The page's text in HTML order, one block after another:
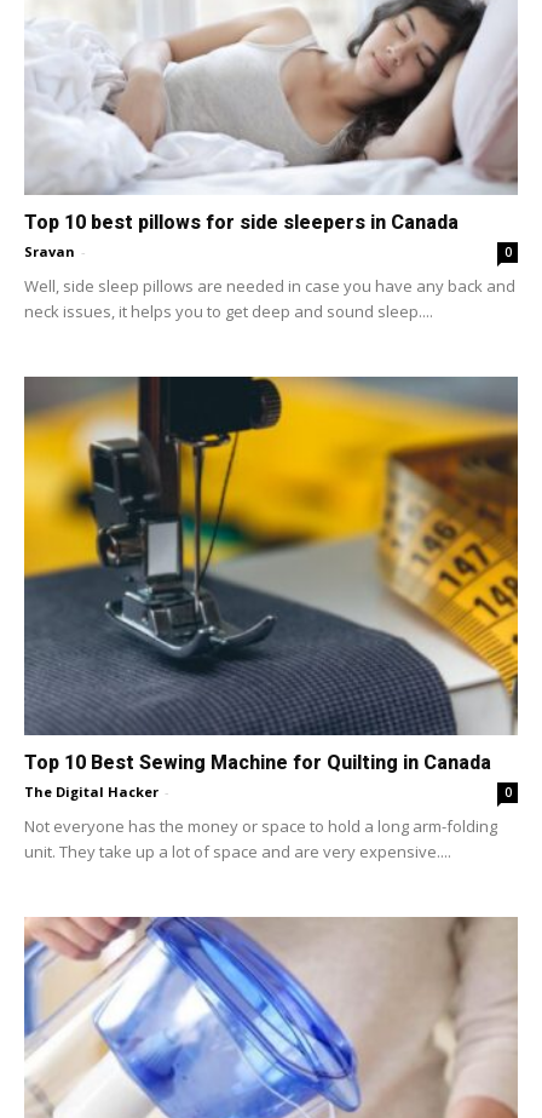
Top 10 best pillows for side sleepers in Canada
Sravan - 0
Well, side sleep pillows are needed in case you have any back and
neck issues, it helps you to get deep and sound sleep....
Top 10 Best Sewing Machine for Quilting in Canada
The Digital Hacker - 0
Not everyone has the money or space to hold a long arm-folding
unit. They take up a lot of space and are very expensive....